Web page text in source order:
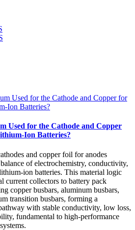
Used for the Cathode and Copper
Ion Batteries?
and copper foil for anodes
of electrochemistry, conductivity,
ion batteries. This material logic
current collectors to battery pack
copper busbars, aluminum busbars,
transition busbars, forming a
with stable conductivity, low loss,
fundamental to high-performance